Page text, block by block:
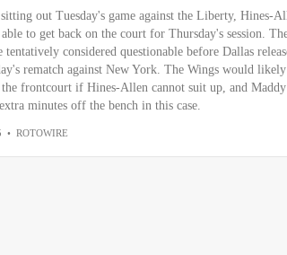
out Tuesday's game against the Liberty, Hines-
to get back on the court for Thursday's session.
tentatively considered questionable before Dallas
rematch against New York. The Wings would
the frontcourt if Hines-Allen cannot suit up, and
minutes off the bench in this case.
• ROTOWIRE